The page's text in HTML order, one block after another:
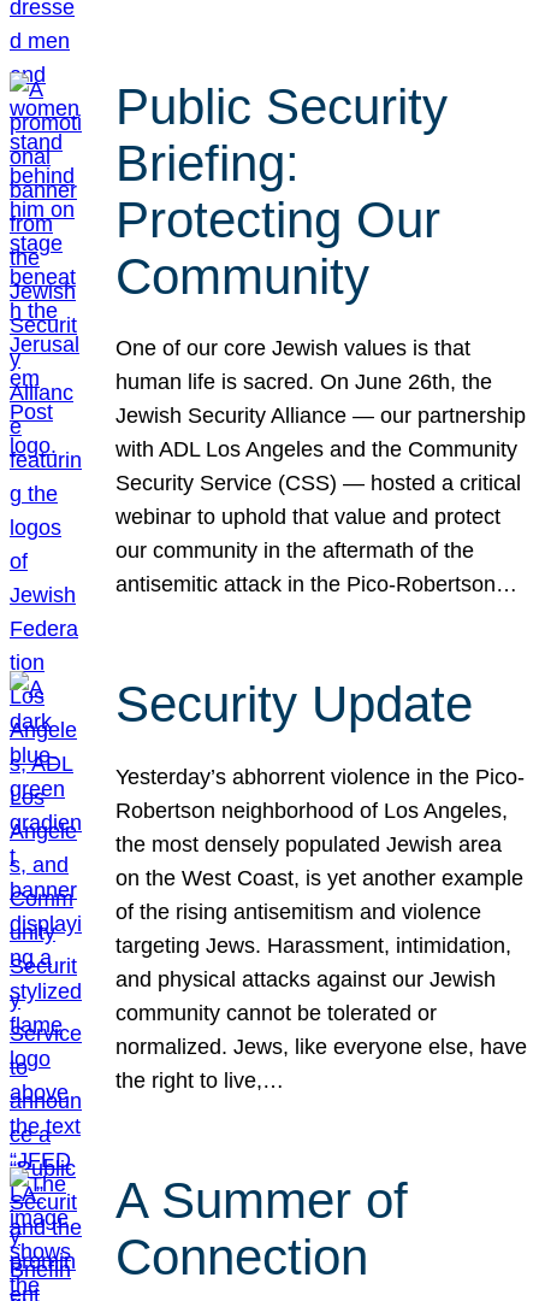
Public Security
Briefing:
Protecting Our
Community
One of our core Jewish values is that
human life is sacred. On June 26th, the
Jewish Security Alliance — our partnership
with ADL Los Angeles and the Community
Security Service (CSS) — hosted a critical
webinar to uphold that value and protect
our community in the aftermath of the
antisemitic attack in the Pico-Robertson…
Security Update
Yesterday’s abhorrent violence in the Pico-
Robertson neighborhood of Los Angeles,
the most densely populated Jewish area
on the West Coast, is yet another example
of the rising antisemitism and violence
targeting Jews. Harassment, intimidation,
and physical attacks against our Jewish
community cannot be tolerated or
normalized. Jews, like everyone else, have
the right to live,…
A Summer of
Connection